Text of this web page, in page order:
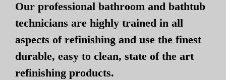
Our professional bathroom and bathtub
technicians are highly trained in all
aspects of refinishing and use the finest
durable, easy to clean, state of the art
refinishing products.